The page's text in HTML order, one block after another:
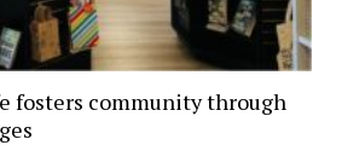
fosters community through